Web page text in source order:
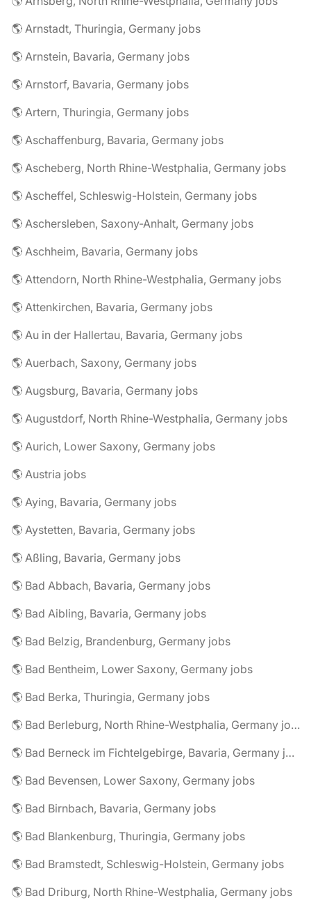
🌎 Arnstadt, Thuringia, Germany jobs
🌎 Arnstein, Bavaria, Germany jobs
🌎 Arnstorf, Bavaria, Germany jobs
🌎 Artern, Thuringia, Germany jobs
🌎 Aschaffenburg, Bavaria, Germany jobs
🌎 Ascheberg, North Rhine-Westphalia, Germany jobs
🌎 Ascheffel, Schleswig-Holstein, Germany jobs
🌎 Aschersleben, Saxony-Anhalt, Germany jobs
🌎 Aschheim, Bavaria, Germany jobs
🌎 Attendorn, North Rhine-Westphalia, Germany jobs
🌎 Attenkirchen, Bavaria, Germany jobs
🌎 Au in der Hallertau, Bavaria, Germany jobs
🌎 Auerbach, Saxony, Germany jobs
🌎 Augsburg, Bavaria, Germany jobs
🌎 Augustdorf, North Rhine-Westphalia, Germany jobs
🌎 Aurich, Lower Saxony, Germany jobs
🌎 Austria jobs
🌎 Aying, Bavaria, Germany jobs
🌎 Aystetten, Bavaria, Germany jobs
🌎 Aßling, Bavaria, Germany jobs
🌎 Bad Abbach, Bavaria, Germany jobs
🌎 Bad Aibling, Bavaria, Germany jobs
🌎 Bad Belzig, Brandenburg, Germany jobs
🌎 Bad Bentheim, Lower Saxony, Germany jobs
🌎 Bad Berka, Thuringia, Germany jobs
🌎 Bad Berleburg, North Rhine-Westphalia, Germany jobs
🌎 Bad Berneck im Fichtelgebirge, Bavaria, Germany jobs
🌎 Bad Bevensen, Lower Saxony, Germany jobs
🌎 Bad Birnbach, Bavaria, Germany jobs
🌎 Bad Blankenburg, Thuringia, Germany jobs
🌎 Bad Bramstedt, Schleswig-Holstein, Germany jobs
🌎 Bad Driburg, North Rhine-Westphalia, Germany jobs